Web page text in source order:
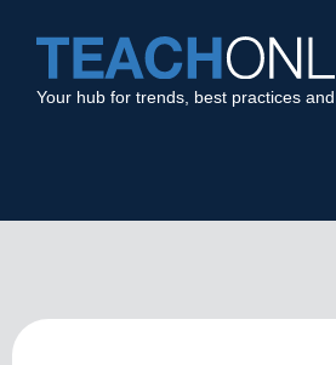
Your hub for trends, best practices